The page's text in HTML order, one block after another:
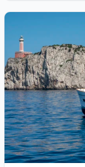
View details for